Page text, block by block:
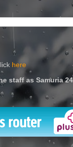
here
staff as Samuria